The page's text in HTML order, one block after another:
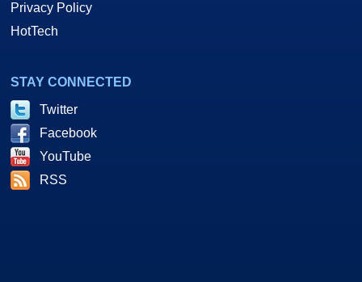
Privacy Policy
HotTech
STAY CONNECTED
Twitter
Facebook
YouTube
RSS